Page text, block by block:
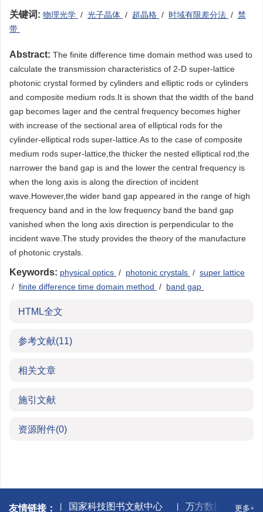
关键词: 物理光学 / 光子晶体 / 超晶格 / 时域有限差分法 / 禁
带
Abstract: The finite difference time domain method was used to
calculate the transmission characteristics of 2-D super-lattice
photonic crystal formed by cylinders and elliptic rods or cylinders
and composite medium rods.It is shown that the width of the band
gap becomes lager and the central frequency becomes higher
with increase of the sectional area of elliptical rods for the
cylinder-elliptical rods super-lattice.As to the case of composite
medium rods super-lattice,the thicker the nested elliptical rod,the
narrower the band gap is and the lower the central frequency is
when the long axis is along the direction of incident
wave.However,the wider band gap appeared in the range of high
frequency band and in the low frequency band the band gap
vanished when the long axis direction is perpendicular to the
incident wave.The study provides the theory of the manufacture
of photonic crystals.
Keywords: physical optics / photonic crystals / super lattice
/ finite difference time domain method / band gap
HTML全文
参考文献(11)
相关文章
施引文献
资源附件(0)
友情链接：
网(CNKI) 国家科技图书文献中心 万方数据库 更多+